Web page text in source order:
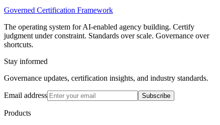
Governed Certification Framework
The operating system for AI-enabled agency building. Certify
judgment under constraint. Standards over scale. Governance over
shortcuts.
Stay informed
Governance updates, certification insights, and industry standards.
Email address Subscribe
Products